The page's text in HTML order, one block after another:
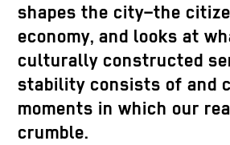
shapes the city–the
economy, and looks at
culturally constructed
stability consists of and
moments in which our
crumble.